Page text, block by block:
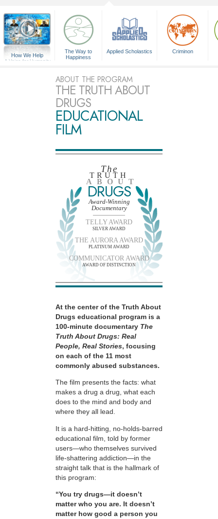
How We Help
A Voice for Humanity
The Way to
Happiness
Applied Scholastics Criminon
ABOUT THE PROGRAM
THE TRUTH ABOUT
DRUGS
EDUCATIONAL
FILM
The
TRUTH
ABOUT
DRUGS
Award-Winning
Documentary
TELLY AWARD
SILVER AWARD
THE AURORA AWARD
PLATINUM AWARD
COMMUNICATOR AWARD
AWARD OF DISTINCTION
At the center of the Truth About
Drugs educational program is a
100-minute documentary The
Truth About Drugs: Real
People, Real Stories, focusing
on each of the 11 most
commonly abused substances.
The film presents the facts: what
makes a drug a drug, what each
does to the mind and body and
where they all lead.
It is a hard-hitting, no-holds-barred
educational film, told by former
users—who themselves survived
life-shattering addiction—in the
straight talk that is the hallmark of
this program:
“You try drugs—it doesn’t
matter who you are. It doesn’t
matter how good a person you